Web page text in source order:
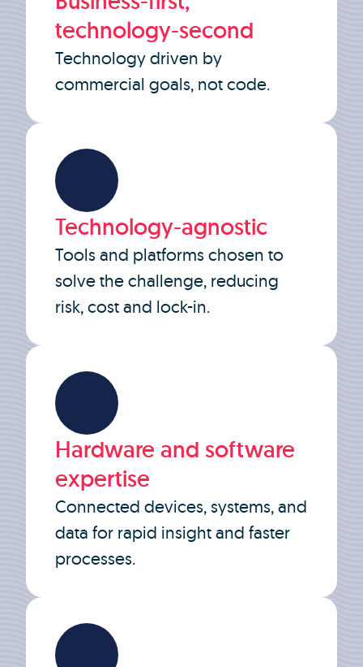
technology-second
Technology driven by
commercial goals, not code.
Technology-agnostic
Tools and platforms chosen to
solve the challenge, reducing
risk, cost and lock-in.
Hardware and software
expertise
Connected devices, systems, and
data for rapid insight and faster
processes.